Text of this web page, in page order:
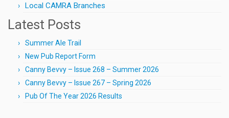
Local CAMRA Branches
Latest Posts
Summer Ale Trail
New Pub Report Form
Canny Bevvy – Issue 268 – Summer 2026
Canny Bevvy – Issue 267 – Spring 2026
Pub Of The Year 2026 Results